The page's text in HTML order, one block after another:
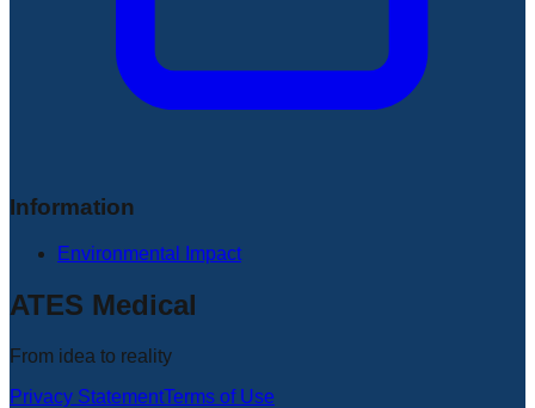
Information
Environmental Impact
ATES Medical
From idea to reality
Privacy StatementTerms of Use